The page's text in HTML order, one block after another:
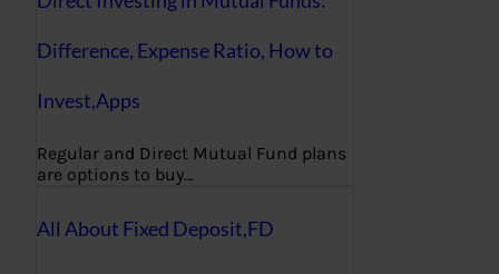
Difference, Expense Ratio, How to
Invest,Apps
Regular and Direct Mutual Fund plans
are options to buy…
All About Fixed Deposit,FD